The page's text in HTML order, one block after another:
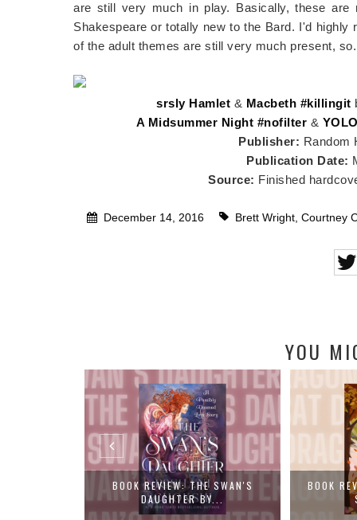
are still very much in play. Basically, these
Shakespeare or totally new to the Bard. I'd
of the adult themes are still very much present,
srsly Hamlet & Macbeth #killingit
A Midsummer Night #nofilter &
Publisher: Random
Publication Date:
Source: Finished
December 14, 2016 Brett Wright, Courtney
YOU
BOOK REVIEW: THE SWAN'S
DAUGHTER BY...
BOOK